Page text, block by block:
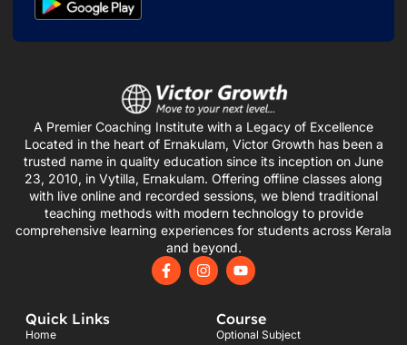
A Premier Coaching Institute with a Legacy of Excellence
Located in the heart of Ernakulam, Victor Growth has been a
trusted name in quality education since its inception on June
23, 2010, in Vytilla, Ernakulam. Offering offline classes along
with live online and recorded sessions, we blend traditional
teaching methods with modern technology to provide
comprehensive learning experiences for students across Kerala
and beyond.
F
a
I
n
Y
o
u
b
Quick Links
Home
Course
Optional Subject